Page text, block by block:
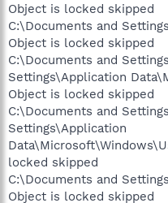
Object is locked skipped
C:\Documents and
Object is locked skipped
C:\Documents and
Settings\Application
Object is locked skipped
C:\Documents and
Settings\Application
locked skipped
C:\Documents and
Object is locked skipped